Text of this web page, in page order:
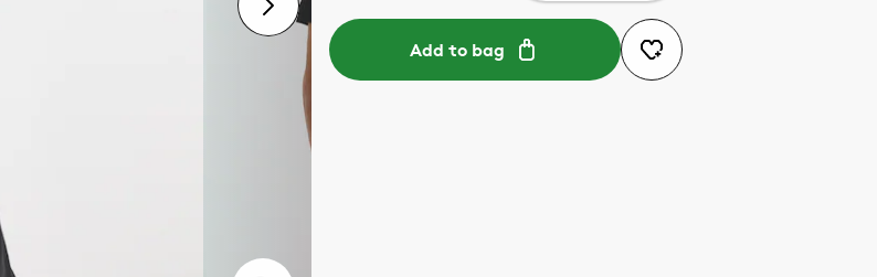
Add to bag